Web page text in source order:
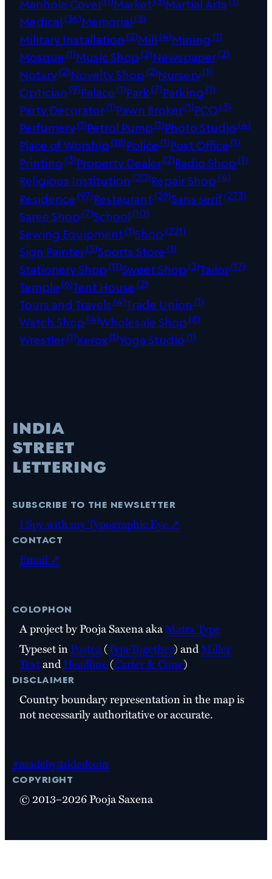
Manhole Cover Market Martial Arts
Medical(36)Memorial(3)
Military Installation (2)Mill(4)Mining (1)
Mosque(1)Music Shop(2)Newspaper(2)
Notary(2)Novelty Shop(2)Nursery(1)
Optician (9)Palace(1)Park(7)Parking (1)
Party Decorator(1)Pawn Broker(1)PCO(3)
Perfumery(1)Petrol Pump(1)Photo Studio(4)
Place of Worship(18)Police(1)Post Office(1)
Printing (3)Property Dealer(2)Radio Shop(1)
Religious Institution (20)Repair Shop(4)
Residence(97)Restaurant(28)Sans serif(273)
Saree Shop(7)School(10)
Sewing Equipment(1)Shop(221)
Sign Painter(5)Sports Store(1)
Stationery Shop(11)Sweet Shop(3)Tailor(17)
Temple(6)Tent House(2)
Tours and Travels(4)Trade Union (1)
Watch Shop(4)Wholesale Shop(8)
Wrestler(1)Xerox(1)Yoga Studio(1)
subscribe to the newsletter
I Spy with my Typographic Eye ↗
contact
Email ↗
colophon
A project by Pooja Saxena akaMatra Type
Typeset inPostea(TypeTogether) andMiller
TextandHeadline(Carter & Cone)
disclaimer
Country boundary representation in the map is
not necessarily authoritative or accurate.
#madeby3sidedcoin
copyright
© 2013–2026 Pooja Saxena